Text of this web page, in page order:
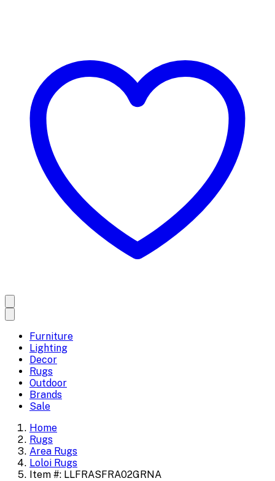
Furniture
Lighting
Decor
Rugs
Outdoor
Brands
Sale
Home
Rugs
Area Rugs
Loloi Rugs
Item #: LLFRASFRA02GRNA